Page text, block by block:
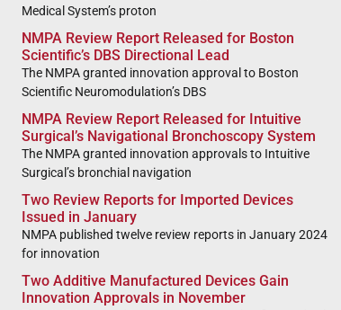
Medical System’s proton
NMPA Review Report Released for Boston
Scientific’s DBS Directional Lead
The NMPA granted innovation approval to Boston
Scientific Neuromodulation’s DBS
NMPA Review Report Released for Intuitive
Surgical’s Navigational Bronchoscopy System
The NMPA granted innovation approvals to Intuitive
Surgical’s bronchial navigation
Two Review Reports for Imported Devices
Issued in January
NMPA published twelve review reports in January 2024
for innovation
Two Additive Manufactured Devices Gain
Innovation Approvals in November